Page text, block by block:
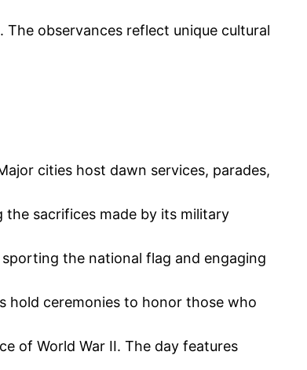
observances reflect unique cultural
cities host dawn services, parades,
the sacrifices made by its military
the national flag and engaging
hold ceremonies to honor those who
of World War II. The day features